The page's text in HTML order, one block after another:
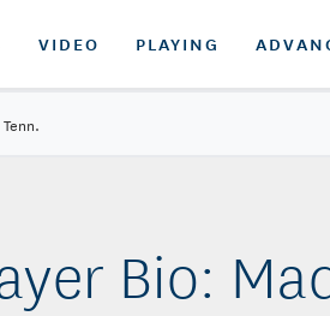
VIDEO PLAYING
Bio: